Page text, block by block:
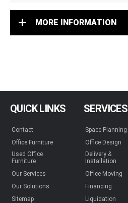
MORE INFORMATION
QUICK LINKS
Contact
Office Furniture
Used Office
Furniture
Our Services
Our Solutions
Sitemap
SERVICES
Space Planning
Office Design
Delivery &
Installation
Office Moving
Financing
Liquidation